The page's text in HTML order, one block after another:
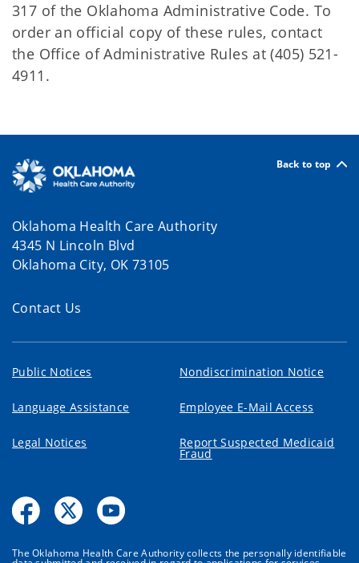
317 of the Oklahoma Administrative Code. To
order an official copy of these rules, contact
the Office of Administrative Rules at (405) 521-
4911.
Back to top
Oklahoma Health Care Authority
4345 N Lincoln Blvd
Oklahoma City, OK 73105
Contact Us
Public Notices Nondiscrimination Notice
Language Assistance Employee E-Mail Access
Legal Notices Report Suspected Medicaid
Fraud
The Oklahoma Health Care Authority collects the personally identifiable